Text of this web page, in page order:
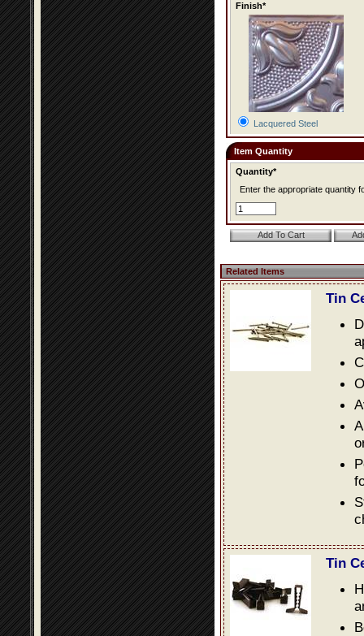
Finish*
Lacquered Steel
Item Quantity
Quantity*
Enter the appropriate quantity
Related Items
Tin
Tin